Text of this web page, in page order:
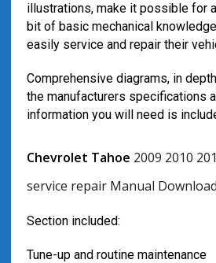
illustrations, make it possible for
bit of basic mechanical
easily service and repair their
Comprehensive diagrams, in
the manufacturers specifications
information you will need is
Chevrolet Tahoe 2009 2010
service repair Manual Download
Section included:
Tune-up and routine maintenance